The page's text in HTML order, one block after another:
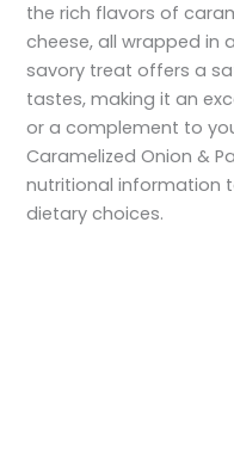
the rich flavors of
cheese, all wrapped in
savory treat offers a
tastes, making it an
or a complement to
Caramelized Onion &
nutritional information
dietary choices.